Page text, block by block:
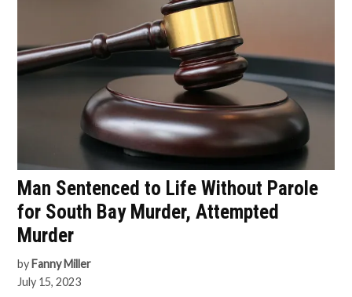
Man Sentenced to Life Without Parole
for South Bay Murder, Attempted
Murder
by Fanny Miller
July 15, 2023